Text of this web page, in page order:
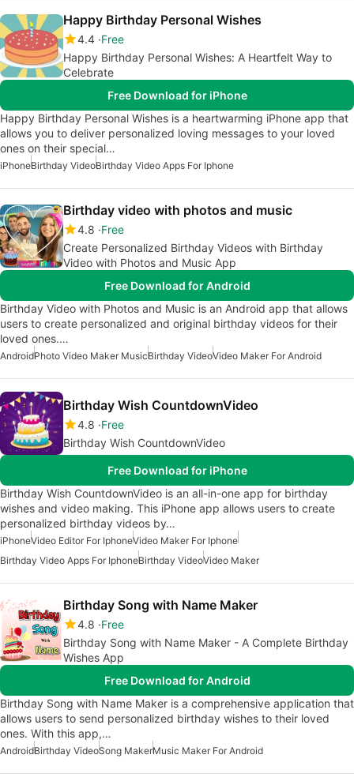
Happy Birthday Personal Wishes
4.4 Free
Happy Birthday Personal Wishes: A Heartfelt Way to
Celebrate
Free Download for iPhone
Happy Birthday Personal Wishes is a heartwarming iPhone app that
allows you to deliver personalized loving messages to your loved
ones on their special…
iPhoneBirthday VideoBirthday Video Apps For Iphone
Birthday video with photos and music
4.8 Free
Create Personalized Birthday Videos with Birthday
Video with Photos and Music App
Free Download for Android
Birthday Video with Photos and Music is an Android app that allows
users to create personalized and original birthday videos for their
loved ones.…
AndroidPhoto Video Maker MusicBirthday VideoVideo Maker For Android
Birthday Wish CountdownVideo
4.8 Free
Birthday Wish CountdownVideo
Free Download for iPhone
Birthday Wish CountdownVideo is an all-in-one app for birthday
wishes and video making. This iPhone app allows users to create
personalized birthday videos by…
iPhoneVideo Editor For IphoneVideo Maker For Iphone
Birthday Video Apps For IphoneBirthday VideoVideo Maker
Birthday Song with Name Maker
4.8 Free
Birthday Song with Name Maker - A Complete Birthday
Wishes App
Free Download for Android
Birthday Song with Name Maker is a comprehensive application that
allows users to send personalized birthday wishes to their loved
ones. With this app,…
AndroidBirthday VideoSong MakerMusic Maker For Android